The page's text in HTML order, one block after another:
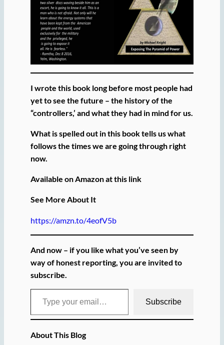
I wrote this book long before most people had
yet to see the future – the history of the
“controllers,’ and what they had in mind for us.
What is spelled out in this book tells us what
follows the times we are going through right
now.
Available on Amazon at this link
See More About It
https://amzn.to/4eofV5b
And now – if you like what you’ve seen by
way of honest reporting, you are invited to
subscribe.
Type your email…
Subscribe
About This Blog